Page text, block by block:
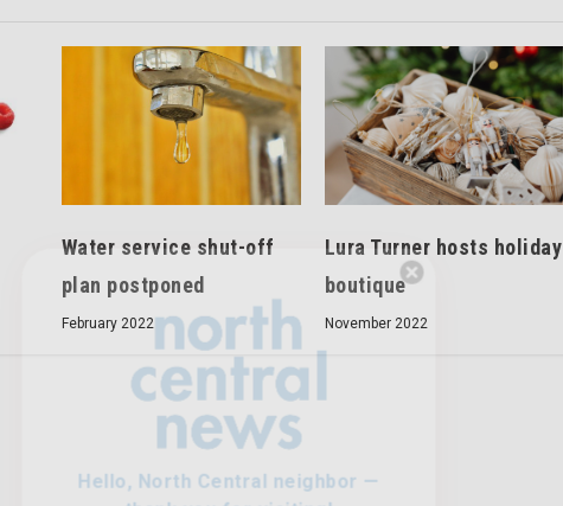
Hello, North Central neighbor —
thank you for visiting!
Sign up to receive our digital issue
in your inbox each month.
Water service shut-off
plan postponed
February 2022
Lura Turner hosts holiday
boutique
November 2022